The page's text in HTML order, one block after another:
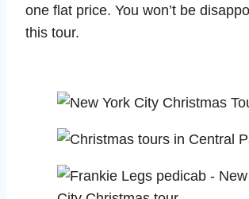
one flat price. You won’t be
this tour.